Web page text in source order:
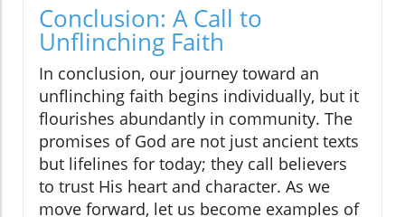
Conclusion: A Call to
Unflinching Faith
In conclusion, our journey toward an
unflinching faith begins individually, but it
flourishes abundantly in community. The
promises of God are not just ancient texts
but lifelines for today; they call believers
to trust His heart and character. As we
move forward, let us become examples of